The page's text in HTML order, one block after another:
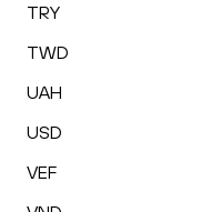
TRY
TWD
UAH
USD
VEF